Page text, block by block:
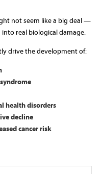
not seem like a big deal —
into real biological damage.
drive the development of:
health disorders
decline
cancer risk